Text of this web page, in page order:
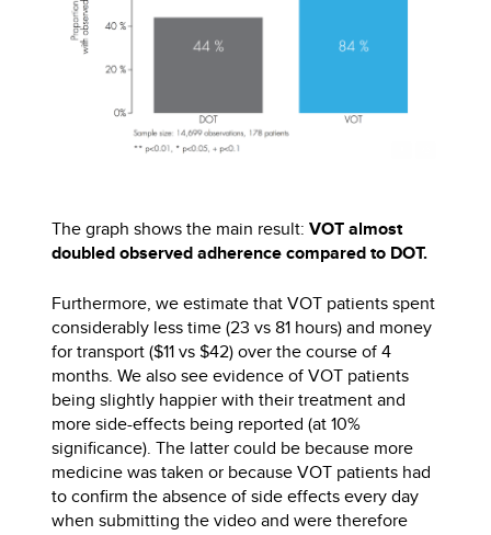
The graph shows the main result:VOT almost
doubled observed adherence compared to DOT.
Furthermore, we estimate that VOT patients spent
considerably less time (23 vs 81 hours) and money
for transport ($11 vs $42) over the course of 4
months. We also see evidence of VOT patients
being slightly happier with their treatment and
more side-effects being reported (at 10%
significance). The latter could be because more
medicine was taken or because VOT patients had
to confirm the absence of side effects every day
when submitting the video and were therefore